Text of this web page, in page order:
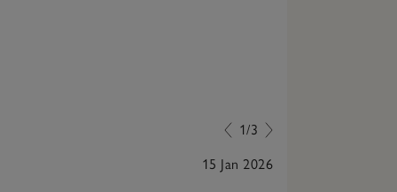
1/3
15 Jan 2026